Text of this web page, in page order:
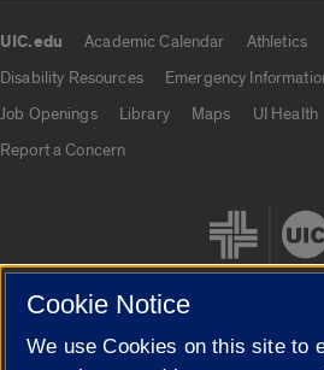
UIC.edu Academic Calendar Athletics
Disability Resources
Emergency
Job Openings
Library Maps UI Health
Report a Concern
Cookie Notice
We use Cookies on this site to